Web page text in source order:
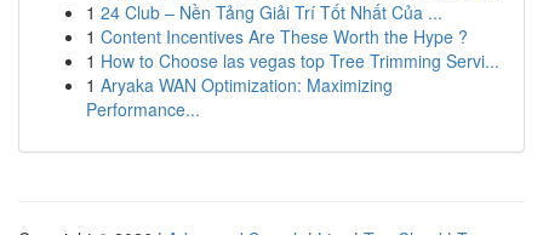
1 24 Club – Nền Tảng Giải Trí Tốt Nhất Của ...
1 Content Incentives Are These Worth the Hype ?
1 How to Choose las vegas top Tree Trimming Servi...
1 Aryaka WAN Optimization: Maximizing
Performance...